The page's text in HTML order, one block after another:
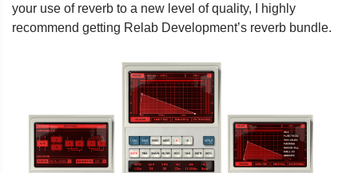
your use of reverb to a new level of quality, I highly
recommend getting Relab Development’s reverb bundle.